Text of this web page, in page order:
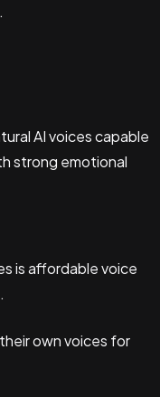
AI voices capable
strong emotional
is affordable voice
own voices for